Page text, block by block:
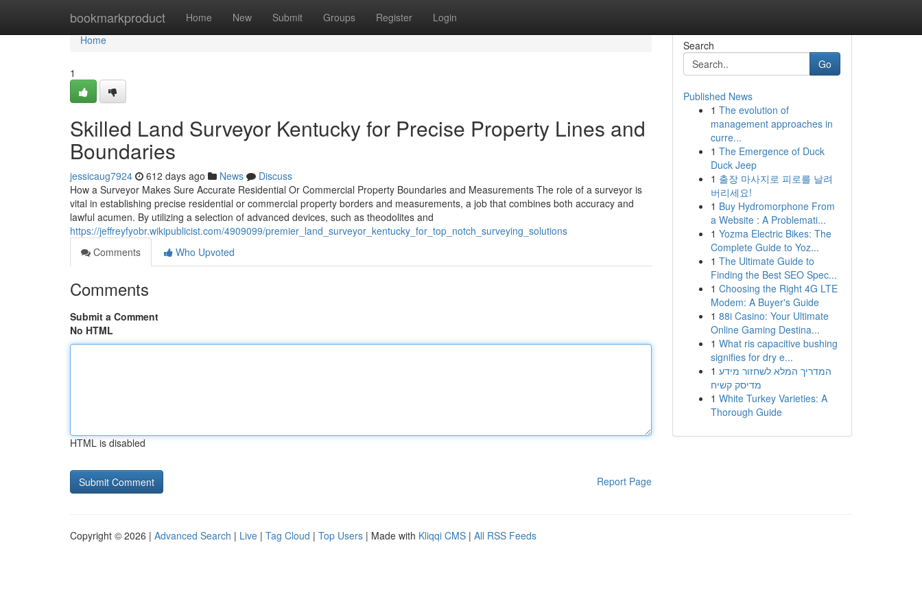
bookmarkproduct Home New Submit Groups Register Login
Home
Home
1
Skilled Land Surveyor Kentucky for Precise Property Lines and
Boundaries
jessicaug7924 612 days ago News
Discuss
How a Surveyor Makes Sure Accurate Residential Or Commercial Property Boundaries and Measurements The role of a surveyor is
vital in establishing precise residential or commercial property borders and measurements, a job that combines both accuracy and
lawful acumen. By utilizing a selection of advanced devices, such as theodolites and
https://jeffreyfyobr.wikipublicist.com/4909099/premier_land_surveyor_kentucky_for_top_notch_surveying_solutions
Comments
Who Upvoted
Comments
Submit a Comment
No HTML
HTML is disabled
Report Page
Search
Go
Published News
1 The evolution of
management approaches in
curre...
1 The Emergence of Duck
Duck Jeep
1 출장 마사지로 피로를 날려
버리세요!
1 Buy Hydromorphone From
a Website : A Problemati...
1 Yozma Electric Bikes: The
Complete Guide to Yoz...
1 The Ultimate Guide to
Finding the Best SEO Spec...
1 Choosing the Right 4G LTE
Modem: A Buyer's Guide
1 88i Casino: Your Ultimate
Online Gaming Destina...
1 What ris capacitive bushing
signifies for dry e...
1 המדריך המלא לשחזור מידע
מדיסק קשיח
1 White Turkey Varieties: A
Thorough Guide
Copyright © 2026 | Advanced Search | Live | Tag Cloud | Top Users | Made with Kliqqi CMS | All RSS Feeds